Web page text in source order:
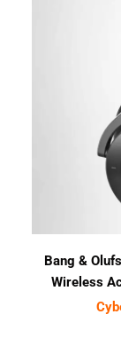
Bang &
Wireless